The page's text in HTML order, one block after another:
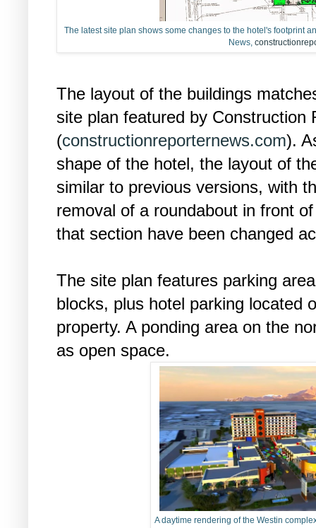
The latest site plan shows some changes to the hotel's footprint
News,
The layout of the buildings
site plan featured by Construction
(constructionreporternews.com).
shape of the hotel, the layout of
similar to previous versions, with
removal of a roundabout in front
that section have been changed
The site plan features parking
blocks, plus hotel parking located
property. A ponding area on the
as open space.
A daytime rendering of the Westin